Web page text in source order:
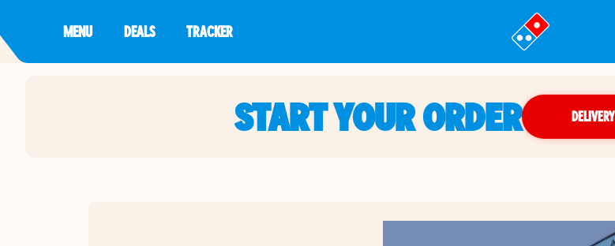
MENU DEALS TRACKER
START YOUR ORDER DELIVERY